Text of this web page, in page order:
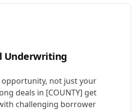
Underwriting
opportunity, not just your
deals in [COUNTY] get
challenging borrower